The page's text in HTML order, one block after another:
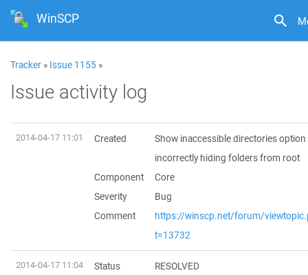
WinSCP
Tracker » Issue 1155 »
Issue activity log
2014-04-17 11:01 Created
Show inaccessible directories option
incorrectly hiding folders from root
Component
Core
Severity
Bug
Comment
https://winscp.net/forum/
t=13732
2014-04-17 11:04 Status
RESOLVED